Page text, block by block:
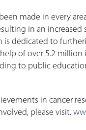
made in every
in an
is dedicated to
of over 5.2 million
to public
in cancer
please visit.